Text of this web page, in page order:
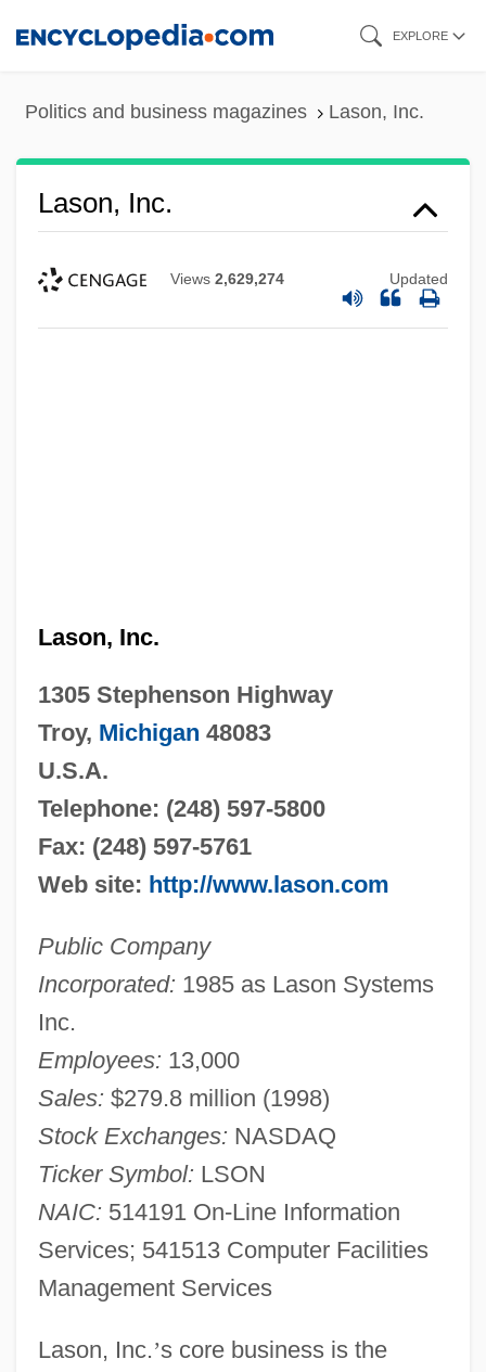
EXPLORE
Politics and business magazines Lason, Inc.
Lason, Inc.
Views 2,629,274 Updated
Lason, Inc.
1305 Stephenson Highway
Troy, Michigan 48083
U.S.A.
Telephone: (248) 597-5800
Fax: (248) 597-5761
Web site: http://www.lason.com
Public Company
Incorporated: 1985 as Lason Systems
Inc.
Employees: 13,000
Sales: $279.8 million (1998)
Stock Exchanges: NASDAQ
Ticker Symbol: LSON
NAIC: 514191 On-Line Information
Services; 541513 Computer Facilities
Management Services
Lason, Inc.’s core business is the